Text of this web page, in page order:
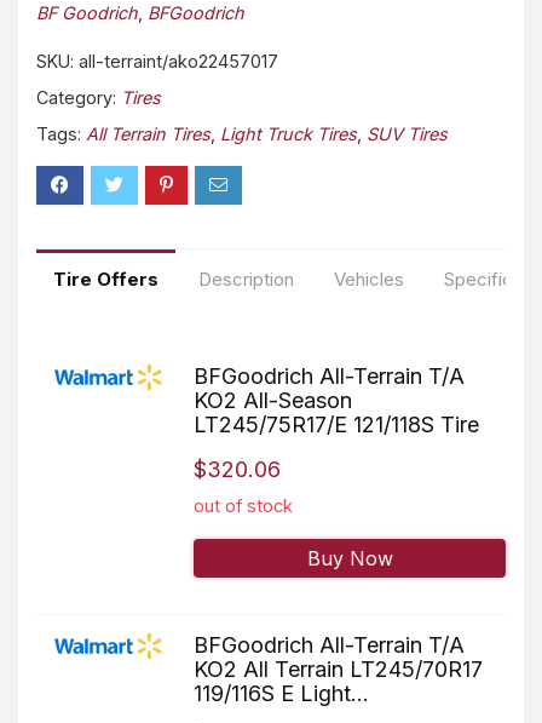
BF Goodrich BFGoodrich
SKU: all-terraint/ako22457017
Category: Tires
Tags: All Terrain Tires, Light Truck Tires, SUV Tires
Tire Offers Description Vehicles
BFGoodrich All-Terrain T/A
KO2 All-Season
LT245/75R17/E 121/118S Tire
$320.06
out of stock
Buy Now
BFGoodrich All-Terrain T/A
KO2 All Terrain LT245/70R17
119/116S E Light...